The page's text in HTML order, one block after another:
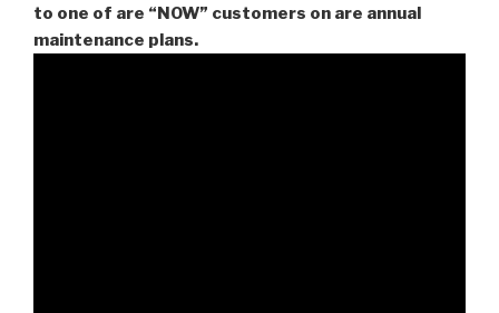
to one of are “NOW” customers on are annual
maintenance plans.